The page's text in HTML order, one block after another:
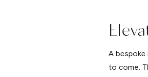
A
to come.